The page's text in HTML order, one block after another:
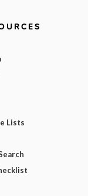
Lists